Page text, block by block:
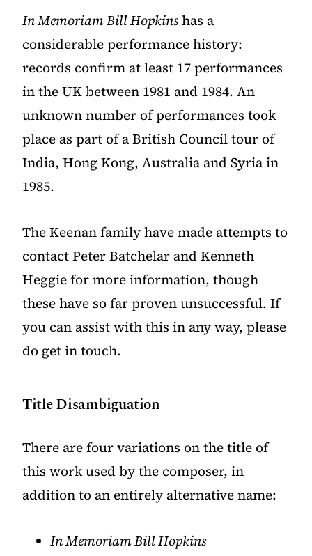
In Memoriam Bill Hopkinshas a
considerable performance history:
records confirm at least 17 performances
in the UK between 1981 and 1984. An
unknown number of performances took
place as part of a British Council tour of
India, Hong Kong, Australia and Syria in
1985.
The Keenan family have made attempts to
contact Peter Batchelar and Kenneth
Heggie for more information, though
these have so far proven unsuccessful. If
you can assist with this in any way, please
do get in touch.
Title Disambiguation
There are four variations on the title of
this work used by the composer, in
addition to an entirely alternative name:
In Memoriam Bill Hopkins